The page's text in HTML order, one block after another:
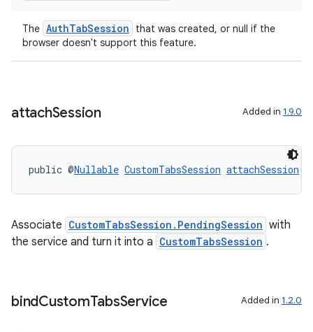
The AuthTabSession
that was created, or null if the
browser doesn't support this feature.
attachSession Added in 1.9.0
public @Nullable CustomTabsSession attachSession(@
Associate CustomTabsSession.PendingSession with
the service and turn it into a CustomTabsSession .
bindCustomTabsService Added in 1.2.0